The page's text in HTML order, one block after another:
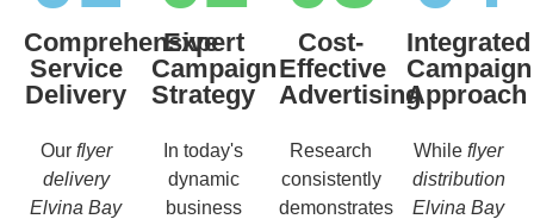
Comprehensive
Service
Delivery
Our flyer
delivery
Elvina Bay
Expert
Campaign
Strategy
In today's
dynamic
business
Cost-
Effective
Advertising
Research
consistently
demonstrates
Integrated
Campaign
Approach
While flyer
distribution
Elvina Bay